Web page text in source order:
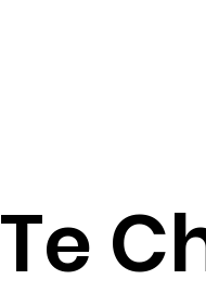
Te